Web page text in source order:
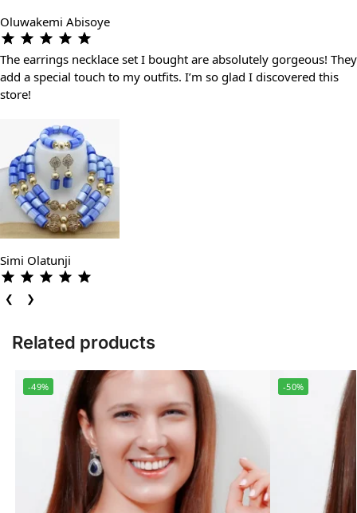
Oluwakemi Abisoye
The earrings necklace set I bought are absolutely gorgeous! They
add a special touch to my outfits. I’m so glad I discovered this
store!
Simi Olatunji
❮ ❯
Related products
-49% -50%